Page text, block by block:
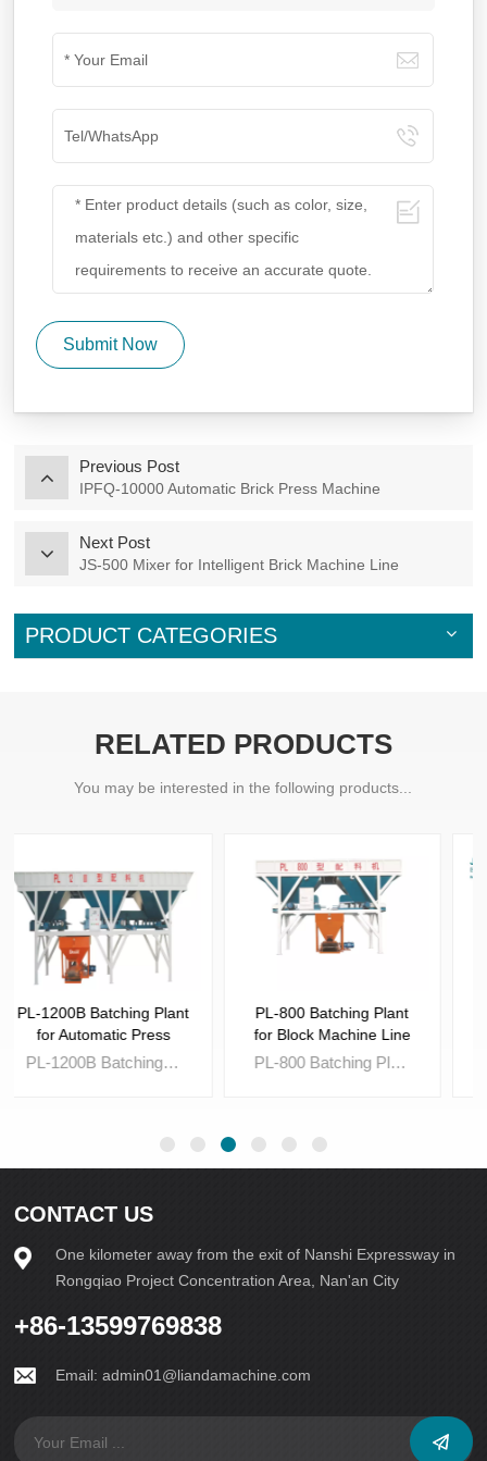
Submit Now
Previous Post
IPFQ-10000 Automatic Brick Press Machine
Next Post
JS-500 Mixer for Intelligent Brick Machine Line
PRODUCT CATEGORIES
RELATED PRODUCTS
You may be interested in the following products...
PL-800 Batching Plant
for Block Machine Line
Learn More
JS-750 Intelligent Mixing
Plant
Learn More
CONTACT US
One kilometer away from the exit of Nanshi Expressway in
Rongqiao Project Concentration Area, Nan'an City
+86-13599769838
Email:admin01@liandamachine.com